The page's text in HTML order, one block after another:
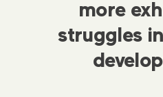
more
struggles